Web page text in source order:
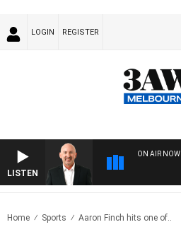
LOGIN REGISTER
LISTEN
ON AIR NOW
Home Sports Aaron Finch hits one of..